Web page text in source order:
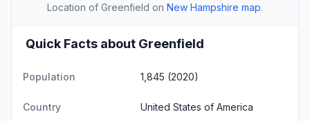
Location of Greenfield on New Hampshire map.
Quick Facts about Greenfield
Population 1,845 (2020)
Country United States of America